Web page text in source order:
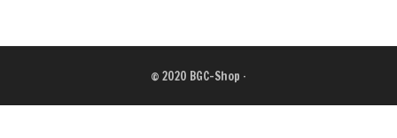
© 2020 BGC-Shop ·